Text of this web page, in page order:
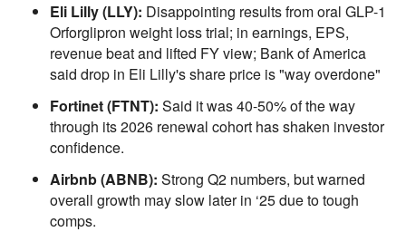
Eli Lilly (LLY): Disappointing results from oral GLP-1
Orforglipron weight loss trial; in earnings, EPS,
revenue beat and lifted FY view; Bank of America
said drop in Eli Lilly's share price is "way overdone"
Fortinet (FTNT): Said it was 40-50% of the way
through its 2026 renewal cohort has shaken investor
confidence.
Airbnb (ABNB): Strong Q2 numbers, but warned
overall growth may slow later in ‘25 due to tough
comps.